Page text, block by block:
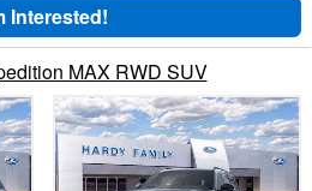
Interested!
MAX RWD SUV